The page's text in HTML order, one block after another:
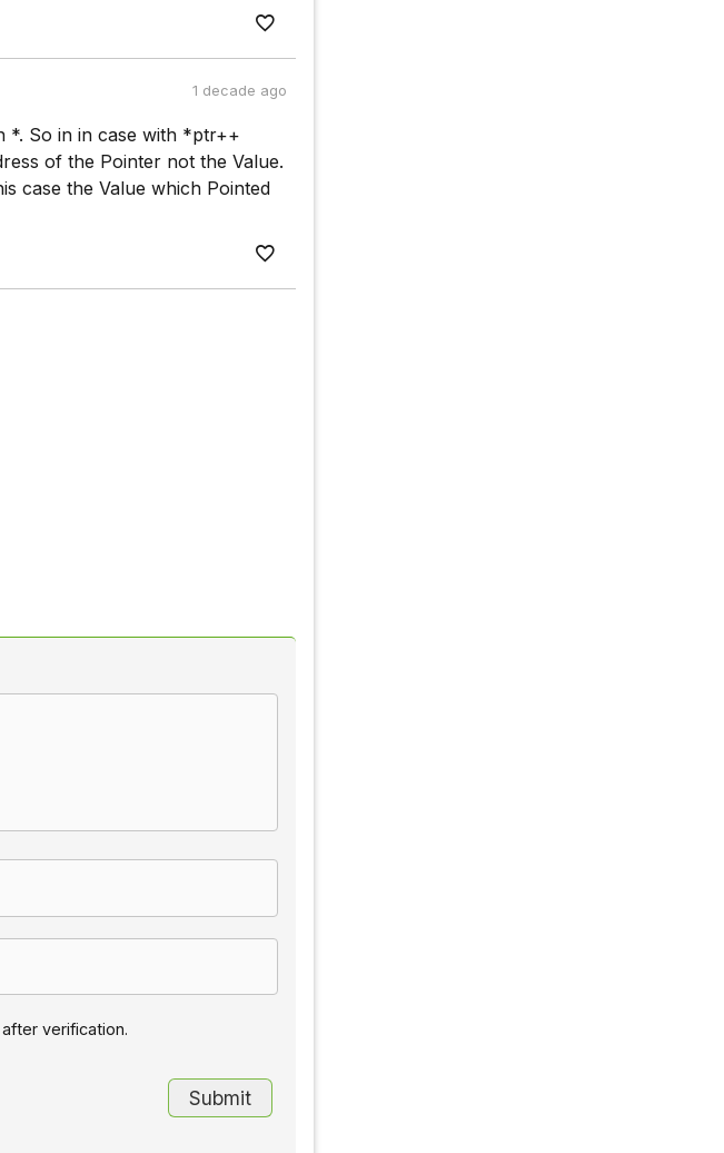
1 decade ago
*. So in in case with *ptr++
of the Pointer not the Value.
case the Value which Pointed
verification.